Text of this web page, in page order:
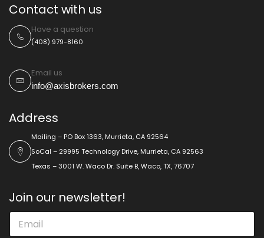
Contact with us
Have a question
(408) 979-8160
Email us
info@axisbrokers.com
Address
Mailing – PO Box 1363, Murrieta, CA 92564
SoCal – 29995 Technology Drive, Murrieta, CA 92563
Texas – 3001 W. Waco Dr. Suite B, Waco, TX, 76707
Join our newsletter!
*E
a